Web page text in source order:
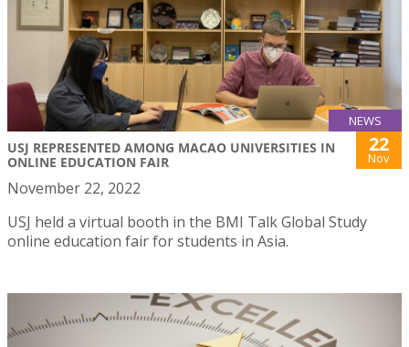
NEWS
USJ REPRESENTED AMONG MACAO UNIVERSITIES IN
ONLINE EDUCATION FAIR
22
Nov
November 22, 2022
USJ held a virtual booth in the BMI Talk Global Study
online education fair for students in Asia.